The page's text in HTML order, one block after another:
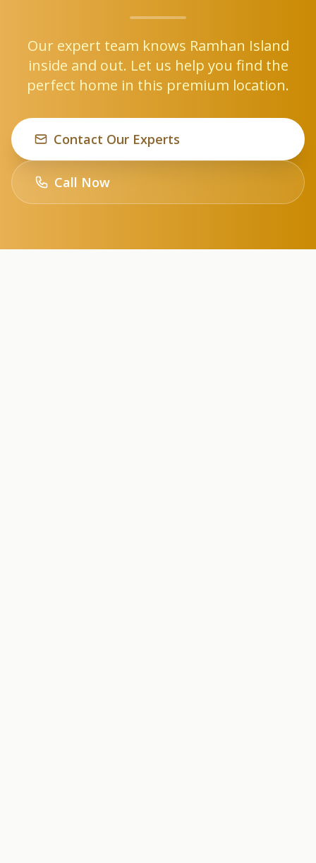
Our expert team knows Ramhan Island
inside and out. Let us help you find the
perfect home in this premium location.
Contact Our Experts
Call Now